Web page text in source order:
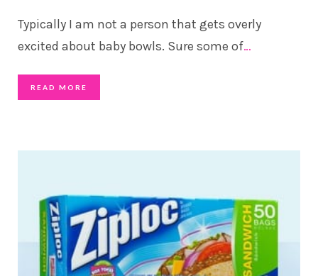
Typically I am not a person that gets overly
excited about baby bowls. Sure some of…
READ MORE